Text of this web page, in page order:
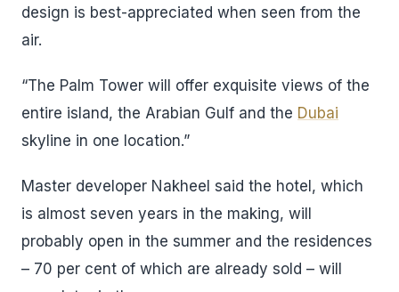
design is best-appreciated when seen from the
air.
“The Palm Tower will offer exquisite views of the
entire island, the Arabian Gulf and the Dubai
skyline in one location.”
Master developer Nakheel said the hotel, which
is almost seven years in the making, will
probably open in the summer and the residences
– 70 per cent of which are already sold – will